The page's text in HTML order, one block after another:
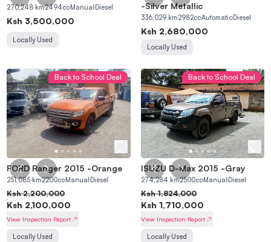
270,248 km2494cc Manual Diesel
Ksh 3,500,000
Locally Used
-Silver Metallic
336,029km2982ccAutomaticDiesel
Ksh 2,680,000
Locally Used
Back to School Deal
FORD Ranger 2015 -Orange
251,085 km2200cc Manual Diesel
Ksh 2,200,000
Ksh 2,100,000
View Inspection Report
Locally Used
Back to School Deal
ISUZU D-Max 2015 -Gray
274,284 km2500ccManual Diesel
Ksh 1,824,000
Ksh 1,710,000
View Inspection Report
Locally Used